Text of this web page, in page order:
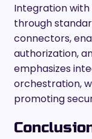
Integration with
through
connectors,
authorization,
emphasizes
orchestration,
promoting